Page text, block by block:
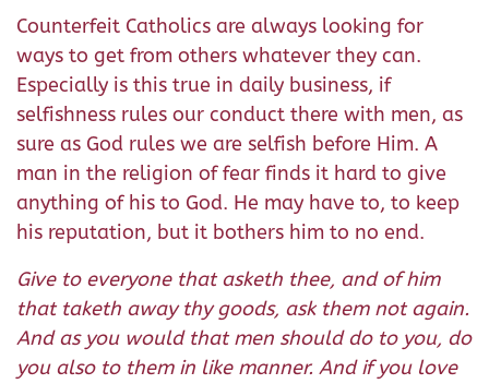
Counterfeit Catholics are always looking for
ways to get from others whatever they can.
Especially is this true in daily business, if
selfishness rules our conduct there with men, as
sure as God rules we are selfish before Him. A
man in the religion of fear finds it hard to give
anything of his to God. He may have to, to keep
his reputation, but it bothers him to no end.
Give to everyone that asketh thee, and of him
that taketh away thy goods, ask them not again.
And as you would that men should do to you, do
you also to them in like manner. And if you love